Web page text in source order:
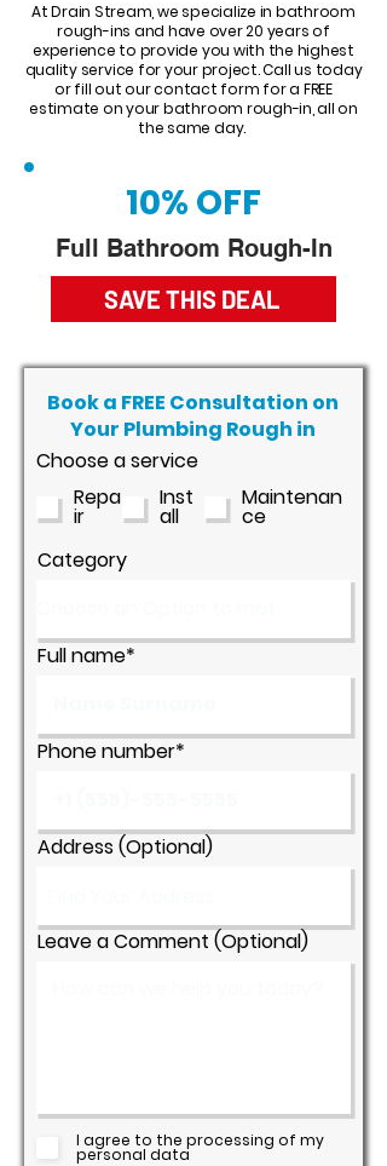
At Drain Stream, we specialize in bathroom
rough-ins and have over 20 years of
experience to provide you with the highest
quality service for your project. Call us today
or fill out our contact form for a FREE
estimate on your bathroom rough-in, all on
the same day.
10% OFF
Full Bathroom Rough-In
SAVE THIS DEAL
Book a FREE Consultation on
Your Plumbing Rough in
Choose a service
Repa
ir
Inst
all
Maintenan
ce
Category
Full name*
Phone number*
Address (Optional)
Leave a Comment (Optional)
I agree to the processing of my
personal data